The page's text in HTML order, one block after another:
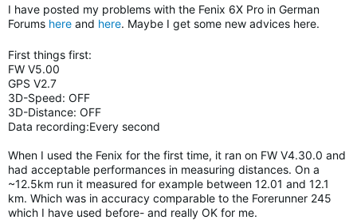
I have posted my problems with the Fenix 6X Pro in German
Forums here and here. Maybe I get some new advices here.
First things first:
FW V5.00
GPS V2.7
3D-Speed: OFF
3D-Distance: OFF
Data recording:Every second
When I used the Fenix for the first time, it ran on FW V4.30.0 and
had acceptable performances in measuring distances. On a
~12.5km run it measured for example between 12.01 and 12.1
km. Which was in accuracy comparable to the Forerunner 245
which I have used before- and really OK for me.